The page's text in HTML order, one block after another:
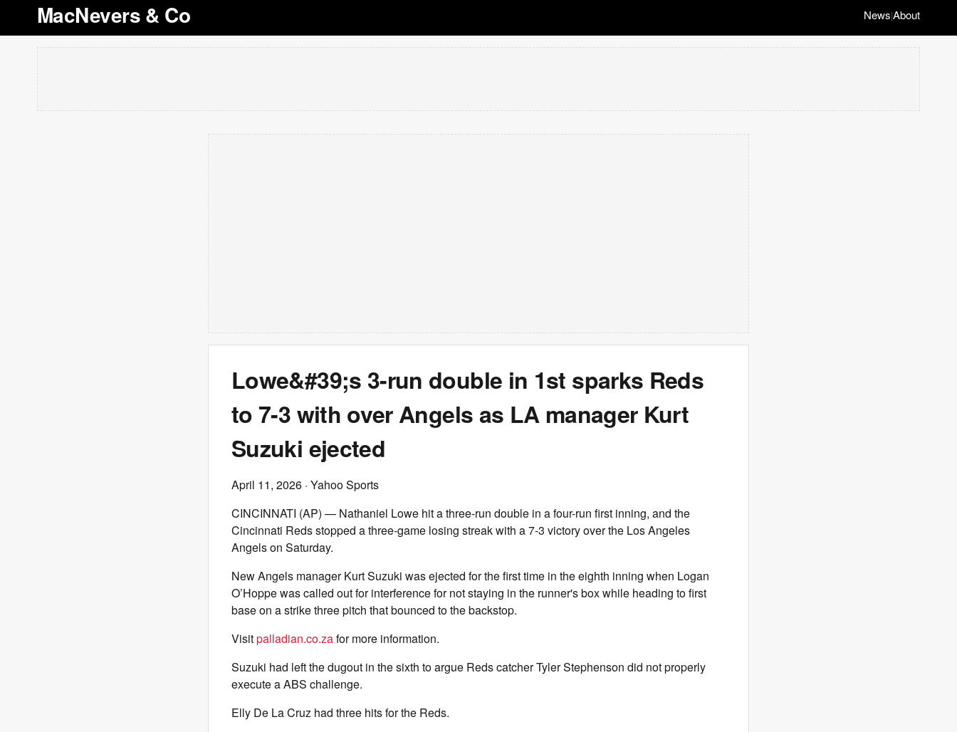
MacNevers & Co News|About
Lowe&#39;s 3-run double in 1st sparks Reds
to 7-3 with over Angels as LA manager Kurt
Suzuki ejected
April 11, 2026 · Yahoo Sports
CINCINNATI (AP) — Nathaniel Lowe hit a three-run double in a four-run first inning, and the
Cincinnati Reds stopped a three-game losing streak with a 7-3 victory over the Los Angeles
Angels on Saturday.
New Angels manager Kurt Suzuki was ejected for the first time in the eighth inning when Logan
O’Hoppe was called out for interference for not staying in the runner's box while heading to first
base on a strike three pitch that bounced to the backstop.
Visitpalladian.co.zafor more information.
Suzuki had left the dugout in the sixth to argue Reds catcher Tyler Stephenson did not properly
execute a ABS challenge.
Elly De La Cruz had three hits for the Reds.